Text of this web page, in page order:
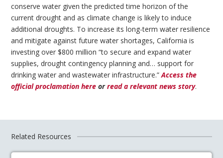
conserve water given the predicted time horizon of the
current drought and as climate change is likely to induce
additional droughts. To increase its long-term water resilience
and mitigate against future water shortages, California is
investing over $800 million “to secure and expand water
supplies, drought contingency planning and… support for
drinking water and wastewater infrastructure.”Access the
official proclamation here orread a relevant news story.
Related Resources